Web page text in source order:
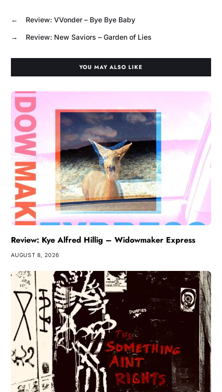
← Review: VVonder – Bye Bye Baby
→ Review: New Saviors – Garden of Lies
YOU MAY ALSO LIKE
Review: Kye Alfred Hillig – Widowmaker Express
AUGUST 8, 2026